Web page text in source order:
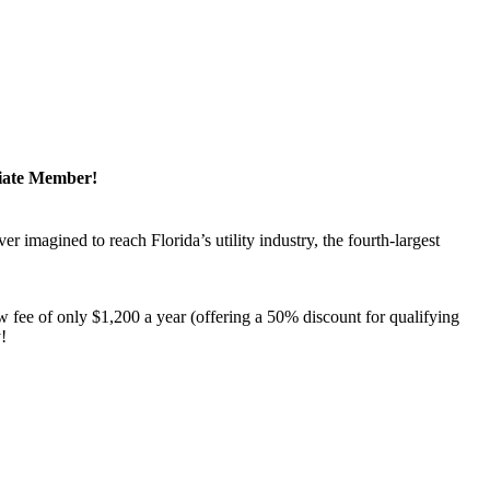
Member!
imagined to reach Florida’s utility industry, the fourth-largest
fee of only $1,200 a year (offering a 50% discount for qualifying